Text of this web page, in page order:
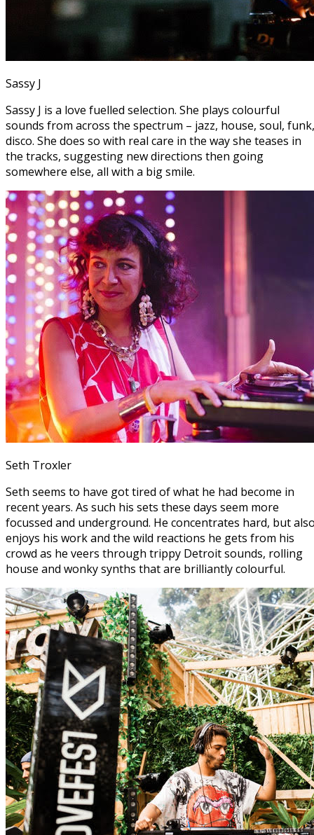
Sassy J
Sassy J is a love fuelled selection. She plays colourful
sounds from across the spectrum – jazz, house, soul, funk,
disco. She does so with real care in the way she teases in
the tracks, suggesting new directions then going
somewhere else, all with a big smile.
Seth Troxler
Seth seems to have got tired of what he had become in
recent years. As such his sets these days seem more
focussed and underground. He concentrates hard, but
enjoys his work and the wild reactions he gets from his
crowd as he veers through trippy Detroit sounds, rolling
house and wonky synths that are brilliantly colourful.